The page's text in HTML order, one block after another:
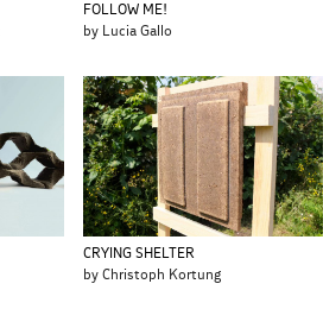
FOLLOW ME!
by Lucia Gallo
CRYING SHELTER
by Christoph Kortung